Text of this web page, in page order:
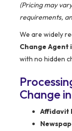
(Pricing may
requirements,
We are widely
Change Agent
with no hidden
Change
Affidavit